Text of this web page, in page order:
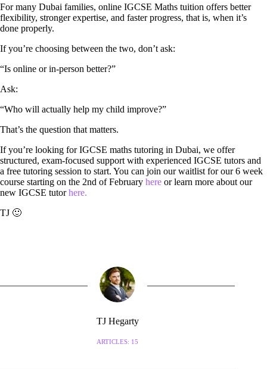
For many Dubai families, online IGCSE Maths tuition offers better
flexibility, stronger expertise, and faster progress, that is, when it’s
done properly.
If you’re choosing between the two, don’t ask:
“Is online or in-person better?”
Ask:
“Who will actually help my child improve?”
That’s the question that matters.
If you’re looking for IGCSE maths tutoring in Dubai, we offer
structured, exam-focused support with experienced IGCSE tutors and
a free tutoring session to start. You can join our waitlist for our 6 week
course starting on the 2nd of February here or learn more about our
new IGCSE tutorhere.
TJ 🙂
TJ Hegarty
ARTICLES: 15